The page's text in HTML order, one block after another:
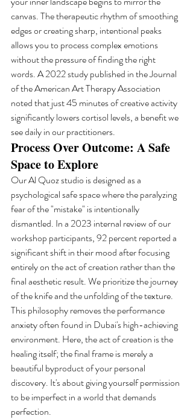
canvas. The therapeutic rhythm of smoothing
edges or creating sharp, intentional peaks
allows you to process complex emotions
without the pressure of finding the right
words. A 2022 study published in the Journal
of the American Art Therapy Association
noted that just 45 minutes of creative activity
significantly lowers cortisol levels, a benefit we
see daily in our practitioners.
Process Over Outcome: A Safe
Space to Explore
Our Al Quoz studio is designed as a
psychological safe space where the paralyzing
fear of the "mistake" is intentionally
dismantled. In a 2023 internal review of our
workshop participants, 92 percent reported a
significant shift in their mood after focusing
entirely on the act of creation rather than the
final aesthetic result. We prioritize the journey
of the knife and the unfolding of the texture.
This philosophy removes the performance
anxiety often found in Dubai's high-achieving
environment. Here, the act of creation is the
healing itself; the final frame is merely a
beautiful byproduct of your personal
discovery. It's about giving yourself permission
to be imperfect in a world that demands
perfection.